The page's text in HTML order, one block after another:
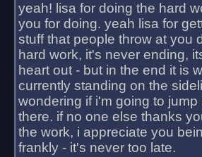
yeah! lisa for doing the hard
you for doing. yeah lisa for
stuff that people throw at you
hard work, it's never ending,
heart out - but in the end it is
currently standing on the
wondering if i'm going to
there. if no one else thanks
the work, i appreciate you
frankly - it's never too late.